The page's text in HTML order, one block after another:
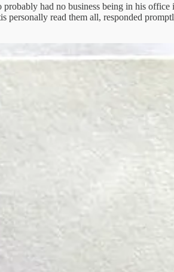
had no business being in his
personally read them all, responded